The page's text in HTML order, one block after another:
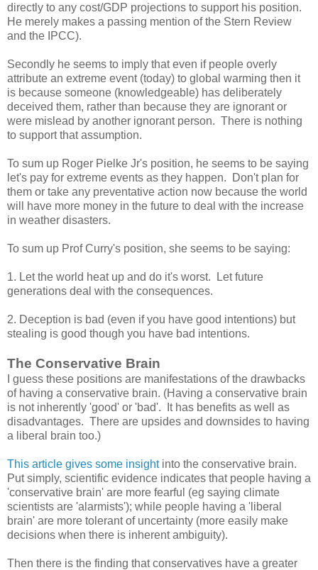
directly to any cost/GDP projections to support his position.
He merely makes a passing mention of the Stern Review
and the IPCC).
Secondly he seems to imply that even if people overly
attribute an extreme event (today) to global warming then it
is because someone (knowledgeable) has deliberately
deceived them, rather than because they are ignorant or
were mislead by another ignorant person. There is nothing
to support that assumption.
To sum up Roger Pielke Jr's position, he seems to be saying
let's pay for extreme events as they happen. Don't plan for
them or take any preventative action now because the world
will have more money in the future to deal with the increase
in weather disasters.
To sum up Prof Curry's position, she seems to be saying:
1. Let the world heat up and do it's worst. Let future
generations deal with the consequences.
2. Deception is bad (even if you have good intentions) but
stealing is good though you have bad intentions.
The Conservative Brain
I guess these positions are manifestations of the drawbacks
of having a conservative brain. (Having a conservative brain
is not inherently 'good' or 'bad'. It has benefits as well as
disadvantages. There are upsides and downsides to having
a liberal brain too.)
This article gives some insightinto the conservative brain.
Put simply, scientific evidence indicates that people having a
'conservative brain' are more fearful (eg saying climate
scientists are 'alarmists'); while people having a 'liberal
brain' are more tolerant of uncertainty (more easily make
decisions when there is inherent ambiguity).
Then there is the finding that conservatives have a greater